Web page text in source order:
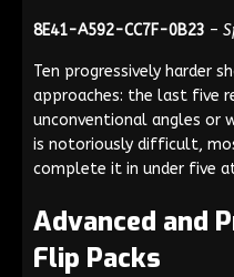
8E41-A592-CC7F-0B23 –
Ten progressively harder
approaches: the last five
unconventional angles or
is notoriously difficult,
complete it in under five
Advanced and
Flip Packs